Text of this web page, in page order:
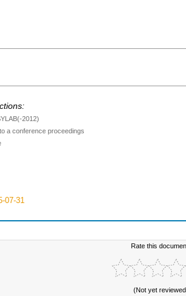
2012)
a conference proceedings
07-31
Rate this
(Not yet